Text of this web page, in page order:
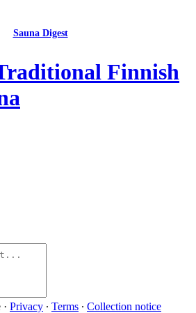
Sauna Digest
Finnish
· Privacy ∙ Terms ∙ Collection notice